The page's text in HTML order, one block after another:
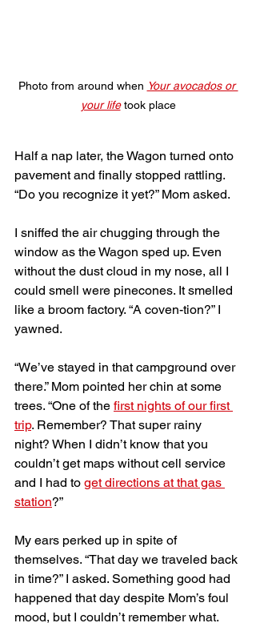
Photo from around when Your avocados or
your life took place
Half a nap later, the Wagon turned onto
pavement and finally stopped rattling.
“Do you recognize it yet?” Mom asked.
I sniffed the air chugging through the
window as the Wagon sped up. Even
without the dust cloud in my nose, all I
could smell were pinecones. It smelled
like a broom factory. “A coven-tion?” I
yawned.
“We’ve stayed in that campground over
there.” Mom pointed her chin at some
trees. “One of the first nights of our first
trip. Remember? That super rainy
night? When I didn’t know that you
couldn’t get maps without cell service
and I had to get directions at that gas
station?”
My ears perked up in spite of
themselves. “That day we traveled back
in time?” I asked. Something good had
happened that day despite Mom’s foul
mood, but I couldn’t remember what.